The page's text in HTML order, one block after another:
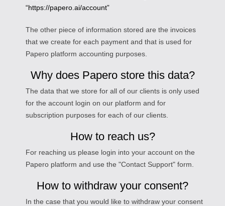
“https://papero.ai/account”
The other piece of information stored are the invoices
that we create for each payment and that is used for
Papero platform accounting purposes.
Why does Papero store this data?
The data that we store for all of our clients is only used
for the account login on our platform and for
subscription purposes for each of our clients.
How to reach us?
For reaching us please login into your account on the
Papero platform and use the "Contact Support" form.
How to withdraw your consent?
In the case that you would like to withdraw your consent